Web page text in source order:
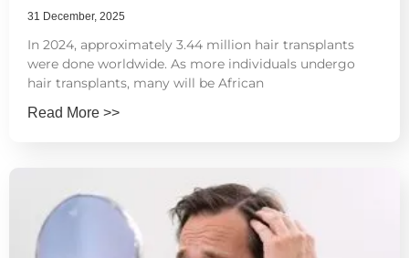
31 December, 2025
In 2024, approximately 3.44 million hair transplants
were done worldwide. As more individuals undergo
hair transplants, many will be African
Read More >>